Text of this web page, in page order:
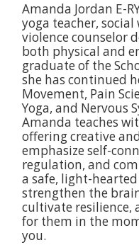
Amanda Jordan E-
yoga teacher,
violence counselor
both physical and
graduate of the
she has continued
Movement, Pain
Yoga, and Nervous
Amanda teaches
offering creative
emphasize self-
regulation, and
a safe, light-
strengthen the
cultivate resilience,
for them in the
you.